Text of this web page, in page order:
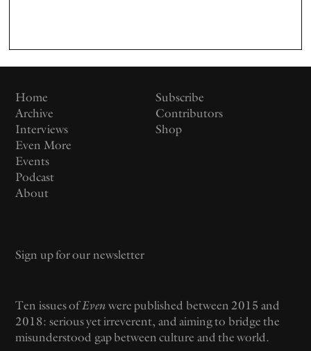
Home
Archive
Interviews
Even More
Events
Podcast
About
Subscribe
Contributors
Shop
Email
Ten issues of Even were published between 2015 and
2018: serious yet irreverent, and aiming to bridge the
misunderstood gap between culture and the world.